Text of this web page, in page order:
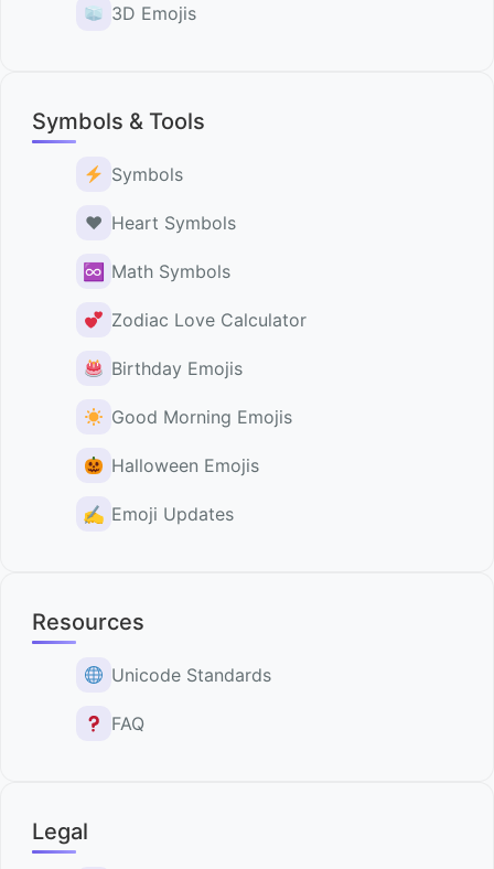
3D Emojis
Symbols & Tools
Symbols
♥️ Heart Symbols
♾ Math Symbols
Zodiac Love Calculator
Birthday Emojis
Good Morning Emojis
Halloween Emojis
✍️ Emoji Updates
Resources
Unicode Standards
FAQ
Legal